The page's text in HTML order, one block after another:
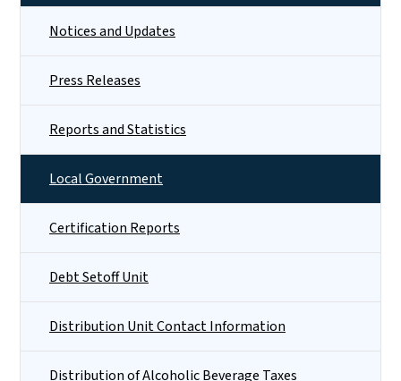
Notices and Updates
Press Releases
Reports and Statistics
Local Government
Certification Reports
Debt Setoff Unit
Distribution Unit Contact Information
Distribution of Alcoholic Beverage Taxes